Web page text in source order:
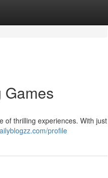
Games
of thrilling experiences. With just
profile